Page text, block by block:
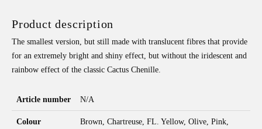
Product description
The smallest version, but still made with translucent fibres that provide
for an extremely bright and shiny effect, but without the iridescent and
rainbow effect of the classic Cactus Chenille.
Article number N/A
Colour
Brown, Chartreuse, FL. Yellow, Olive, Pink,